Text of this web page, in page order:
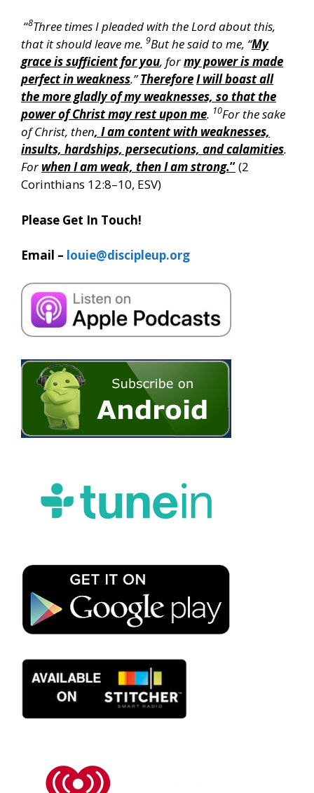
“8Three times I pleaded with the Lord about this,
that it should leave me. 9But he said to me, “My
grace is sufficient for you, formy power is made
perfect in weakness.”ThereforeI will boast all
the more gladly of my weaknesses, so that the
power of Christ may rest upon me. 10For the sake
of Christ, then, I am content with weaknesses,
insults, hardships, persecutions, and calamities.
Forwhen I am weak, then I am strong.”(2
Corinthians 12:8–10, ESV)
Please Get In Touch!
Email – louie@discipleup.org